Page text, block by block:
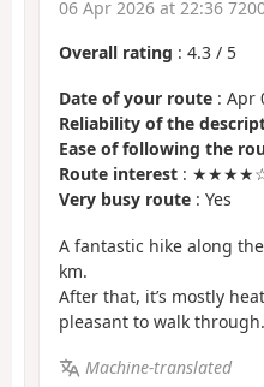
06 Apr 2026 at 22:36
Overall rating : 4.3 / 5
Date of your route : Apr
Reliability of the
Ease of following the
Route interest : ★★★★☆
Very busy route : Yes
A fantastic hike along
km.
After that, it’s mostly
pleasant to walk through.
Machine-translated